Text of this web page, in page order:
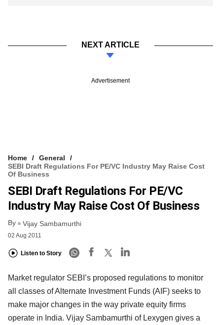
NEXT ARTICLE
Advertisement
Home
General
SEBI Draft Regulations For PE/VC Industry May Raise Cost
Of Business
SEBI Draft Regulations For PE/VC
Industry May Raise Cost Of Business
By Vijay Sambamurthi
02 Aug 2011
Listen to Story
Market regulator SEBI’s proposed regulations to monitor
all classes of Alternate Investment Funds (AIF) seeks to
make major changes in the way private equity firms
operate in India. Vijay Sambamurthi of Lexygen gives a